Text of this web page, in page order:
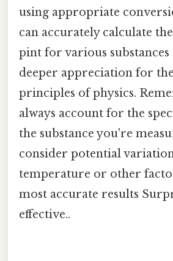
using appropriate
can accurately calculate
pint for various substances
deeper appreciation for
principles of physics.
always account for the
the substance you're
consider potential
temperature or other
most accurate results
effective..